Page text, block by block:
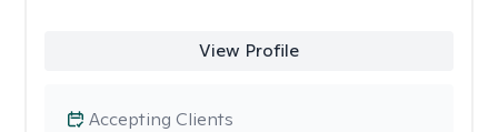
View Profile
Accepting Clients